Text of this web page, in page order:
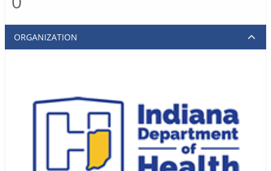
ORGANIZATION